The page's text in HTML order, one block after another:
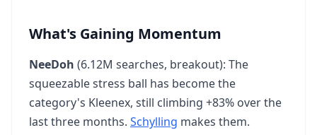
46 Game Tags
47 Quilting Fabric
40.5K vol +49%
What's Gaining Momentum
NeeDoh (6.12M searches, breakout): The
squeezable stress ball has become the
category's Kleenex, still climbing +83% over the
last three months. Schylling makes them.